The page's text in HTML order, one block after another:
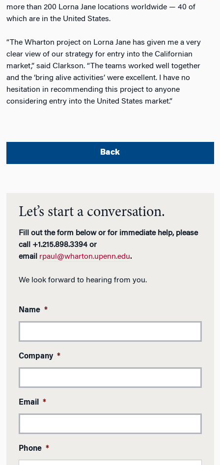
more than 200 Lorna Jane locations worldwide — 40 of
which are in the United States.
“The Wharton project on Lorna Jane has given me a very
clear view of our strategy for entry into the Californian
market,” said Clarkson. “The teams worked well together
and the ‘bring alive activities’ were excellent. I have no
hesitation in recommending this project to anyone
considering entry into the United States market.”
Back
Let’s start a conversation.
Fill out the form below or for immediate help, please
call +1.215.898.3394 or
email rpaul@wharton.upenn.edu.
We look forward to hearing from you.
Name *
Company *
Email *
Phone *